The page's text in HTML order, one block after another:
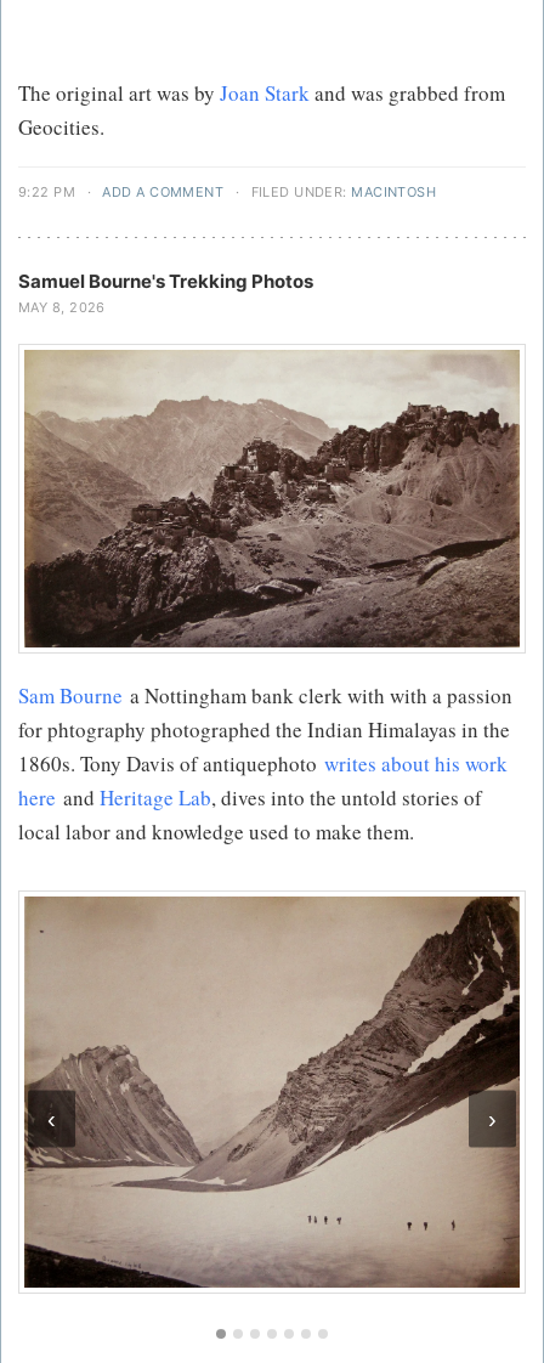
The original art was by Joan Starkand was grabbed from
Geocities.
9:22 PM · ADD A COMMENT · FILED UNDER: MACINTOSH
Samuel Bourne's Trekking Photos
MAY 8, 2026
Sam Bourne a Nottingham bank clerk with with a passion
for phtography photographed the Indian Himalayas in the
1860s. Tony Davis of antiquephoto writes about his work
here and Heritage Lab, dives into the untold stories of
local labor and knowledge used to make them.
‹ ›